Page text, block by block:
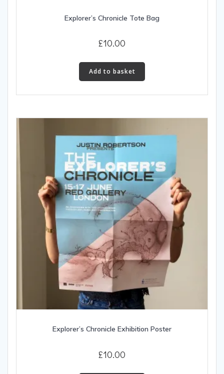
Explorer’s Chronicle Tote Bag
£10.00
Add to basket
Explorer’s Chronicle Exhibition Poster
£10.00